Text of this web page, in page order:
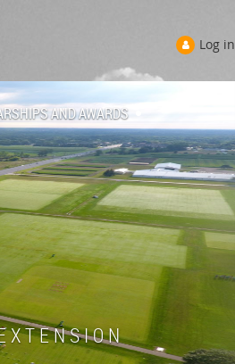
Log in
AND AWARDS
T E N S I O N